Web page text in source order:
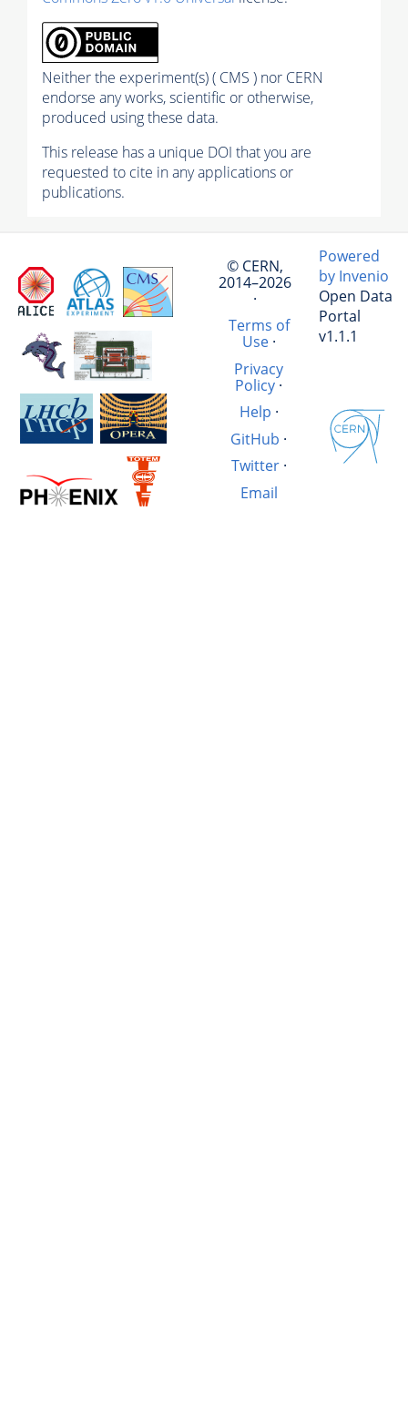
Neither the experiment(s) ( CMS ) nor CERN
endorse any works, scientific or otherwise,
produced using these data.
This release has a unique DOI that you are
requested to cite in any applications or
publications.
© CERN,
2014–2026
·
Terms of
Use·
Privacy
Policy ·
Help ·
GitHub ·
Twitter·
Email
Powered
by Invenio
Open Data
Portal
v1.1.1